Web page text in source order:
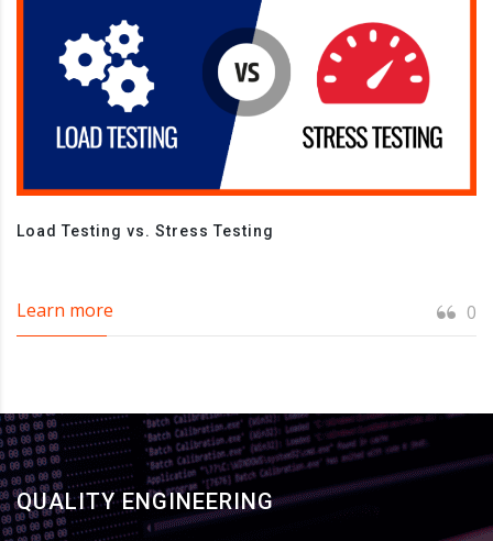
Load Testing vs. Stress Testing
Learn more 0
QUALITY ENGINEERING